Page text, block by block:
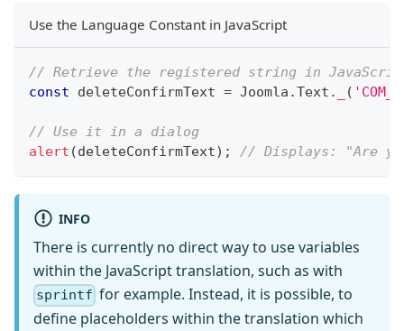
Use the Language Constant in JavaScript
// Retrieve the registered string in
const deleteConfirmText = Joomla .Text . (
// Use it in a dialog
alert (deleteConfirmText) ; // Displays: "Are
INFO
There is currently no direct way to use variables
within the JavaScript translation, such as with
sprintf for example. Instead, it is possible, to
define placeholders within the translation which